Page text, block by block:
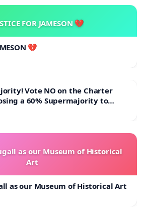
FOR JAMESON 💔
💔
the Charter
a 60% Supermajority to
Budget Vote
as our Museum of Historical
Art
as our Museum of Historical Art